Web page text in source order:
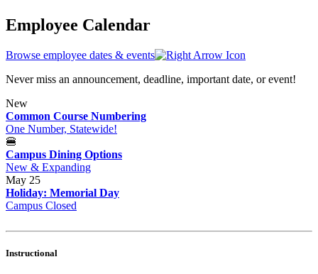
Employee Calendar
Browse employee dates & events
Never miss an announcement, deadline, important date, or event!
New
Common Course Numbering
One Number, Statewide!
🍔
Campus Dining Options
New & Expanding
May 25
Holiday: Memorial Day
Campus Closed
Instructional